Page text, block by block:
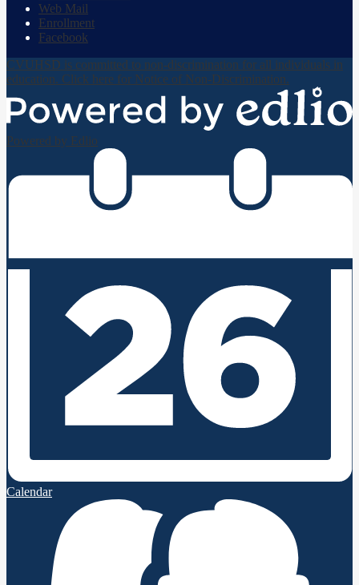
Web Mail
Enrollment
Facebook
CVUHSD is committed to non-discrimination for all individuals in
education. Click here for Notice of Non-Discrimination.
Powered by Edlio
Calendar